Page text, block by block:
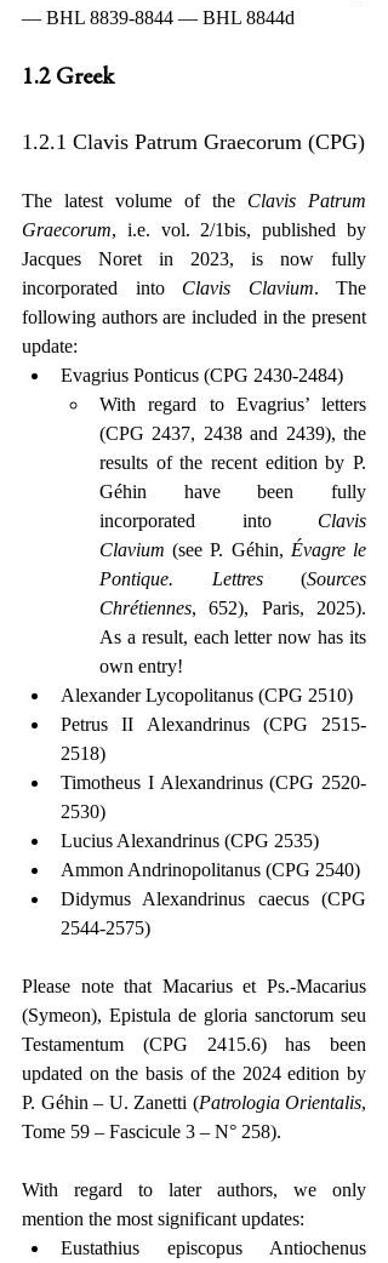
— BHL 8839-8844 — BHL 8844d
1.2 Greek
1.2.1 Clavis Patrum Graecorum (CPG)
The latest volume of the Clavis Patrum
Graecorum, i.e. vol. 2/1bis, published by
Jacques Noret in 2023, is now fully
incorporated into Clavis Clavium. The
following authors are included in the present
update:
Evagrius Ponticus (CPG 2430-2484)
With regard to Evagrius’ letters
(CPG 2437, 2438 and 2439), the
results of the recent edition by P.
Géhin have been fully
incorporated into Clavis
Clavium (see P. Géhin, Évagre le
Pontique. Lettres (Sources
Chrétiennes, 652), Paris, 2025).
As a result, each letter now has its
own entry!
Alexander Lycopolitanus (CPG 2510)
Petrus II Alexandrinus (CPG 2515-
2518)
Timotheus I Alexandrinus (CPG 2520-
2530)
Lucius Alexandrinus (CPG 2535)
Ammon Andrinopolitanus (CPG 2540)
Didymus Alexandrinus caecus (CPG
2544-2575)
Please note that Macarius et Ps.-Macarius
(Symeon), Epistula de gloria sanctorum seu
Testamentum (CPG 2415.6) has been
updated on the basis of the 2024 edition by
P. Géhin – U. Zanetti (Patrologia Orientalis,
Tome 59 – Fascicule 3 – N° 258).
With regard to later authors, we only
mention the most significant updates:
Eustathius episcopus Antiochenus